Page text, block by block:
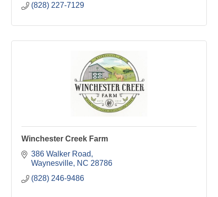
(828) 227-7129
Winchester Creek Farm
386 Walker Road
Waynesville NC 28786
(828) 246-9486